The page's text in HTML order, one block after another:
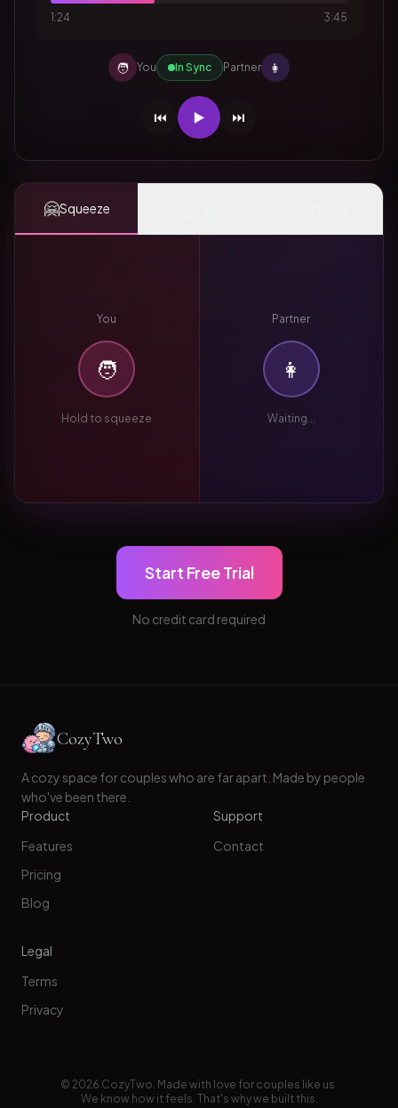
1:24 3:45
🧑 You In Sync Partner 👩
⏮️ ▶️ ⏭️
🤗Squeeze
You
🧑
Hold to squeeze
Partner
👩
Waiting...
Start Free Trial
No credit card required
CozyTwo
A cozy space for couples who are far apart. Made by people
who've been there.
Product
Features
Pricing
Blog
Support
Contact
Legal
Terms
Privacy
© 2026 CozyTwo. Made with love for couples like us.
We know how it feels. That's why we built this.